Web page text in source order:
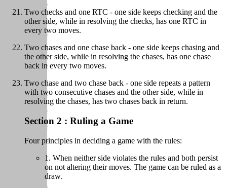
Two checks and one RTC - one side keeps checking and the
other side, while in resolving the checks, has one RTC in
every two moves.
Two chases and one chase back - one side keeps chasing and
the other side, while in resolving the chases, has one chase
back in every two moves.
Two chase and two chase back - one side repeats a pattern
with two consecutive chases and the other side, while in
resolving the chases, has two chases back in return.
Section 2 : Ruling a Game
Four principles in deciding a game with the rules:
1. When neither side violates the rules and both persist
on not altering their moves. The game can be ruled as a
draw.